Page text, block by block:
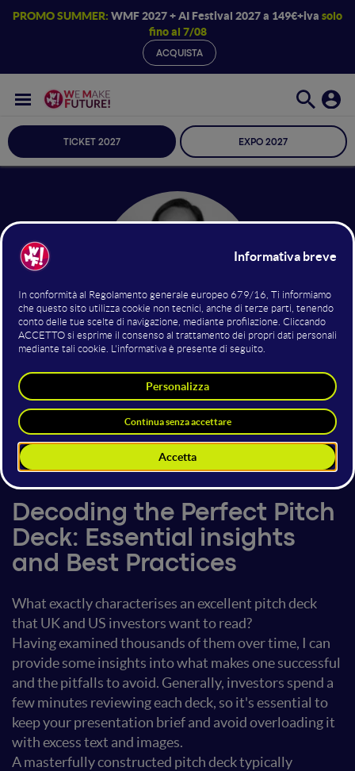
PROMO SUMMER: WMF 2027 + AI Festival 2027 a 149€+iva solo
fino al 7/08
ACQUISTA
TICKET 2027 EXPO 2027
CEO & Managing Partner
Sir Fred Group
17 giugno 202314:40 - 15:00
Future of Entrepreneurship
Decoding the Perfect Pitch
Deck: Essential insights
and Best Practices
What exactly characterises an excellent pitch deck
that UK and US investors want to read?
Having examined thousands of them over time, I can
provide some insights into what makes one successful
and the pitfalls to avoid. Generally, investors spend a
few minutes reviewing each deck, so it's essential to
keep your presentation brief and avoid overloading it
with excess text and images.
A masterfully constructed pitch deck typically